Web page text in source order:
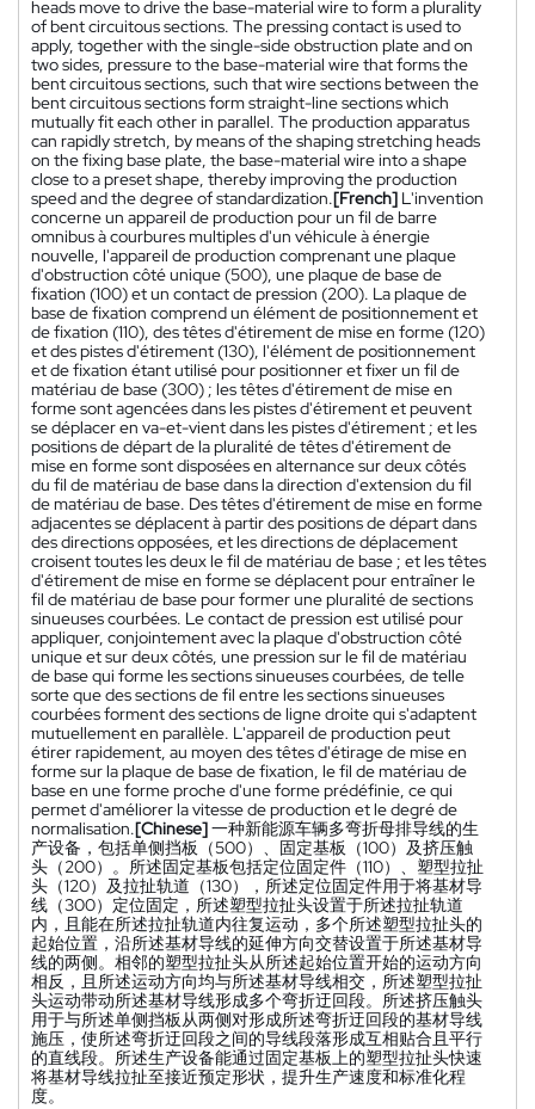
heads move to drive the base-material wire to form a plurality
of bent circuitous sections. The pressing contact is used to
apply, together with the single-side obstruction plate and on
two sides, pressure to the base-material wire that forms the
bent circuitous sections, such that wire sections between the
bent circuitous sections form straight-line sections which
mutually fit each other in parallel. The production apparatus
can rapidly stretch, by means of the shaping stretching heads
on the fixing base plate, the base-material wire into a shape
close to a preset shape, thereby improving the production
speed and the degree of standardization.[French] L'invention
concerne un appareil de production pour un fil de barre
omnibus à courbures multiples d'un véhicule à énergie
nouvelle, l'appareil de production comprenant une plaque
d'obstruction côté unique (500), une plaque de base de
fixation (100) et un contact de pression (200). La plaque de
base de fixation comprend un élément de positionnement et
de fixation (110), des têtes d'étirement de mise en forme (120)
et des pistes d'étirement (130), l'élément de positionnement
et de fixation étant utilisé pour positionner et fixer un fil de
matériau de base (300) ; les têtes d'étirement de mise en
forme sont agencées dans les pistes d'étirement et peuvent
se déplacer en va-et-vient dans les pistes d'étirement ; et les
positions de départ de la pluralité de têtes d'étirement de
mise en forme sont disposées en alternance sur deux côtés
du fil de matériau de base dans la direction d'extension du fil
de matériau de base. Des têtes d'étirement de mise en forme
adjacentes se déplacent à partir des positions de départ dans
des directions opposées, et les directions de déplacement
croisent toutes les deux le fil de matériau de base ; et les têtes
d'étirement de mise en forme se déplacent pour entraîner le
fil de matériau de base pour former une pluralité de sections
sinueuses courbées. Le contact de pression est utilisé pour
appliquer, conjointement avec la plaque d'obstruction côté
unique et sur deux côtés, une pression sur le fil de matériau
de base qui forme les sections sinueuses courbées, de telle
sorte que des sections de fil entre les sections sinueuses
courbées forment des sections de ligne droite qui s'adaptent
mutuellement en parallèle. L'appareil de production peut
étirer rapidement, au moyen des têtes d'étirage de mise en
forme sur la plaque de base de fixation, le fil de matériau de
base en une forme proche d'une forme prédéfinie, ce qui
permet d'améliorer la vitesse de production et le degré de
normalisation.[Chinese]一种新能源车辆多弯折母排导线的生
产设备，包括单侧挡板（500）、固定基板（100）及挤压触
头（200）。所述固定基板包括定位固定件（110）、塑型拉扯
头（120）及拉扯轨道（130），所述定位固定件用于将基材导
线（300）定位固定，所述塑型拉扯头设置于所述拉扯轨道
内，且能在所述拉扯轨道内往复运动，多个所述塑型拉扯头的
起始位置，沿所述基材导线的延伸方向交替设置于所述基材导
线的两侧。相邻的塑型拉扯头从所述起始位置开始的运动方向
相反，且所述运动方向均与所述基材导线相交，所述塑型拉扯
头运动带动所述基材导线形成多个弯折迂回段。所述挤压触头
用于与所述单侧挡板从两侧对形成所述弯折迂回段的基材导线
施压，使所述弯折迂回段之间的导线段落形成互相贴合且平行
的直线段。所述生产设备能通过固定基板上的塑型拉扯头快速
将基材导线拉扯至接近预定形状，提升生产速度和标准化程
度。